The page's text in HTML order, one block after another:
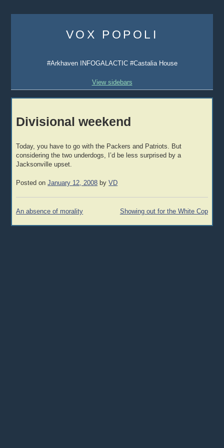
content
VOX POPOLI
#Arkhaven INFOGALACTIC #Castalia House
View sidebars
Divisional weekend
Today, you have to go with the Packers and Patriots. But
considering the two underdogs, I’d be less surprised by a
Jacksonville upset.
Posted onJanuary 12, 2008 byVD
Post
An absence of morality Showing out for the White Cop